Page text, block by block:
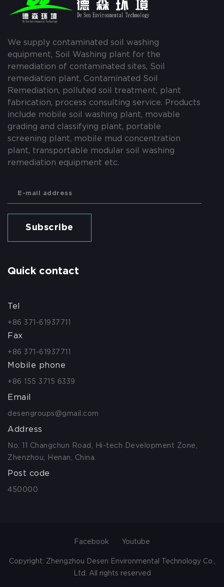
We supply contaminated soil washing
equipment, Soil Washing plant for the
remediation of contaminated sites, Soil
remediation plant, Contaminated Soil
Remediation, polluted soil treatment, plant
fabrication, process consulting service. Products
include mobile soil washing plant, movable
grading and classifying plant, portable
screening plant, mobile mud concentration
plant, transportable modular soil washing
remediation equipment etc.
Subscribe
Quick contact
Tel
+86 371-61937711
Fax
+86 371-61937711
Mobile phone
+86 155 3715 6339
Email
desengroups@gmail.com
Address
No. 11 Changchun Road, Hi-tech Development Zone,
Zhenzhou, Henan, China.
Post code
450000
Facebook Youtube
Copyright: Zhengzhou Desen Environmental Technology Co.,
Ltd. All rights reserved